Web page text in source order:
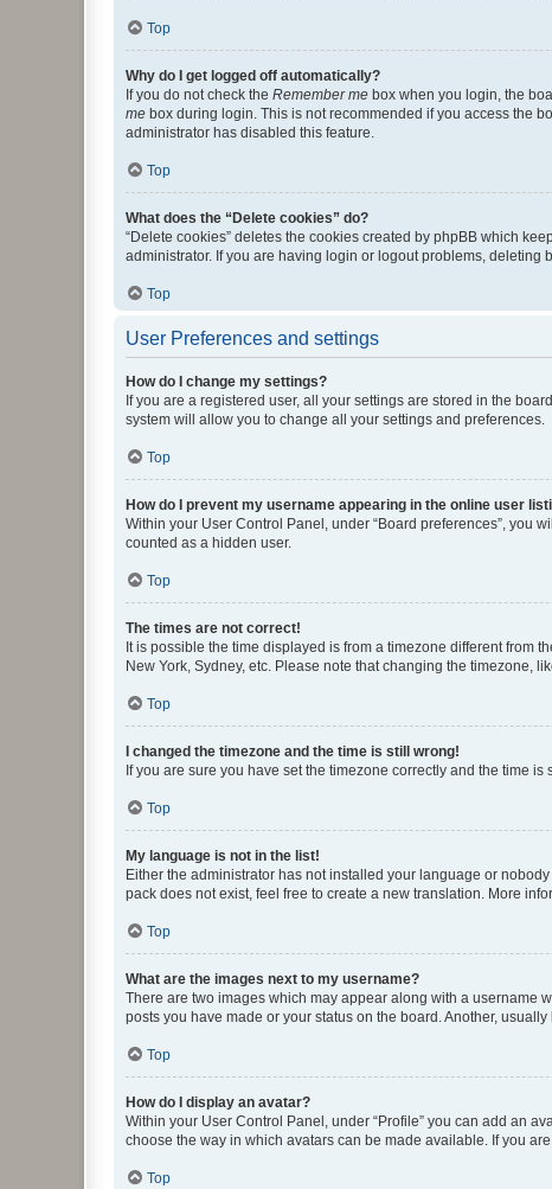
Top
Why do I get logged off automatically?
If you do not check the Remember me box when you login, the
me box during login. This is not recommended if you access the
administrator has disabled this feature.
Top
What does the “Delete cookies” do?
“Delete cookies” deletes the cookies created by phpBB which
administrator. If you are having login or logout problems, deleting
Top
User Preferences and settings
How do I change my settings?
If you are a registered user, all your settings are stored in the
system will allow you to change all your settings and preferences.
Top
How do I prevent my username appearing in the online user
Within your User Control Panel, under “Board preferences”, you
counted as a hidden user.
Top
The times are not correct!
It is possible the time displayed is from a timezone different from
New York, Sydney, etc. Please note that changing the timezone,
Top
I changed the timezone and the time is still wrong!
If you are sure you have set the timezone correctly and the time
Top
My language is not in the list!
Either the administrator has not installed your language or
pack does not exist, feel free to create a new translation. More
Top
What are the images next to my username?
There are two images which may appear along with a username
posts you have made or your status on the board. Another,
Top
How do I display an avatar?
Within your User Control Panel, under “Profile” you can add an
choose the way in which avatars can be made available. If you
Top